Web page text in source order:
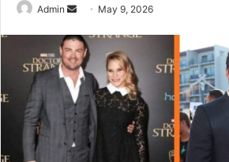
Admin
n
d
a
n
May 9, 2026